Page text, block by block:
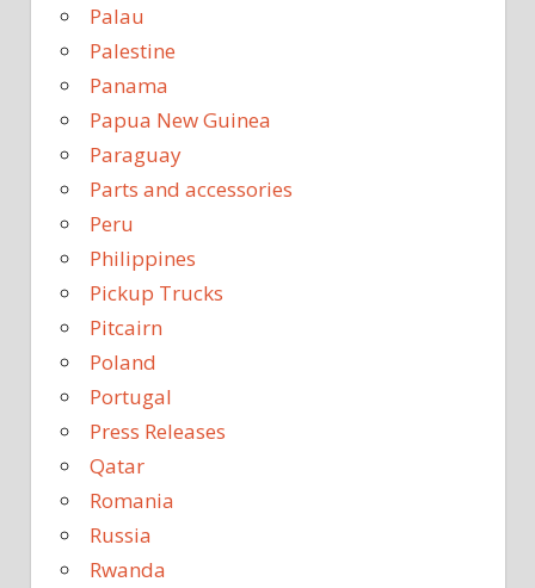
Palau
Palestine
Panama
Papua New Guinea
Paraguay
Parts and accessories
Peru
Philippines
Pickup Trucks
Pitcairn
Poland
Portugal
Press Releases
Qatar
Romania
Russia
Rwanda